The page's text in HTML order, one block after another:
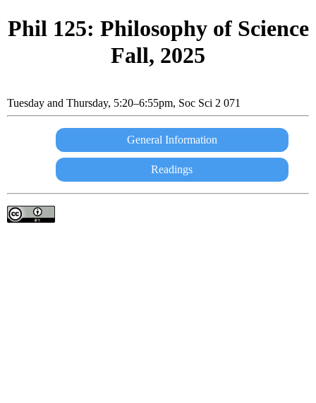
Phil125: Philosophy of Science
Fall, 2025
Tuesday and Thursday, 5:20–6:55pm, Soc Sci 2 071
General Information
Readings